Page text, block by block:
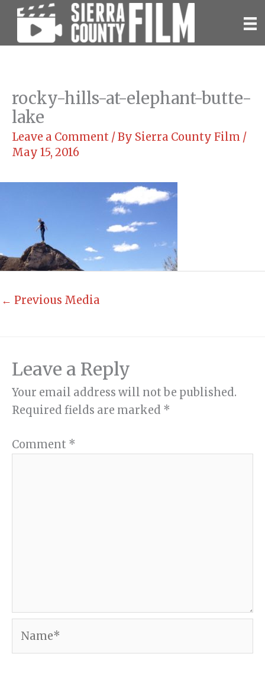
Skip
content
rocky-hills-at-elephant-butte-
lake
Leave a Comment / By Sierra County Film /
May 15, 2016
← Previous Media
Leave a Reply
Your email address will not be published.
Required fields are marked *
Comment *